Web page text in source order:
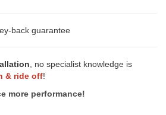
back guarantee
, no specialist knowledge is
& ride off!
more performance!